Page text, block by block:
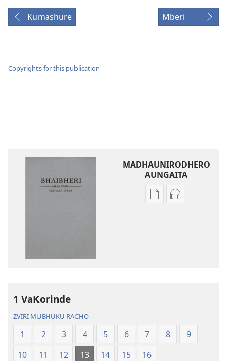
Kumashure Mberi
Copyrights for this publication
MADHAUNIRODHERO
AUNGAITA
Nzira Nzira
1 VaKorinde
ZVIRI MUBHUKU RACHO
1 2 3 4 5 6 7 8
9
10
11 12 13 14 15 16